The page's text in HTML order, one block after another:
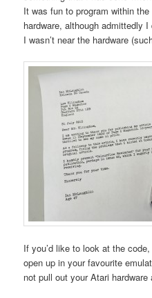
It was fun to program within
hardware, although admittedly
I wasn’t near the hardware
If you’d like to look at the
open up in your favourite
not pull out your Atari